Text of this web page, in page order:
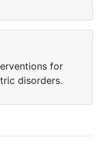
for
disorders.